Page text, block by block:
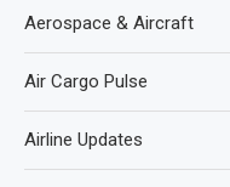
Aerospace & Aircraft
Air Cargo Pulse
Airline Updates